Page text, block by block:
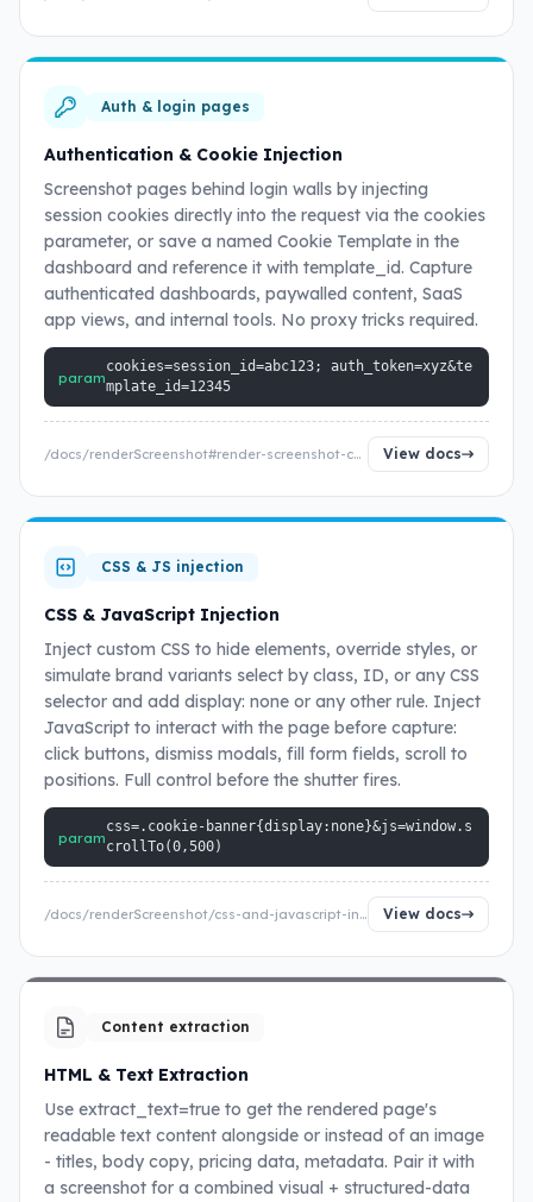
Auth & login pages
Authentication & Cookie Injection
Screenshot pages behind login walls by injecting
session cookies directly into the request via the cookies
parameter, or save a named Cookie Template in the
dashboard and reference it with template_id. Capture
authenticated dashboards, paywalled content, SaaS
app views, and internal tools. No proxy tricks required.
param
cookies=session_id=abc123; auth_token=xyz&te
mplate_id=12345
/docs/renderScreenshot#render-screenshot-cookies View docs
CSS & JS injection
CSS & JavaScript Injection
Inject custom CSS to hide elements, override styles, or
simulate brand variants select by class, ID, or any CSS
selector and add display: none or any other rule. Inject
JavaScript to interact with the page before capture:
click buttons, dismiss modals, fill form fields, scroll to
positions. Full control before the shutter fires.
param
css=.cookie-banner{display:none}&js=window.s
crollTo(0,500)
/docs/renderScreenshot/css-and-javascript-injection View docs
Content extraction
HTML & Text Extraction
Use extract_text=true to get the rendered page's
readable text content alongside or instead of an image
- titles, body copy, pricing data, metadata. Pair it with
a screenshot for a combined visual + structured-data